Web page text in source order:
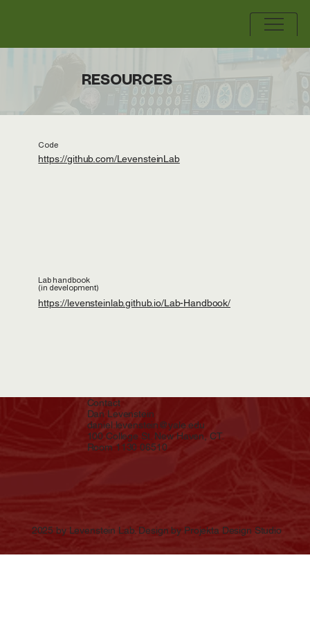
RESOURCES
Code
https://github.com/LevensteinLab
Lab handbook
(in development)
https://levensteinlab.github.io/Lab-Handbook/
Contact
Dan Levenstein
daniel.levenstein@yale.edu
100 College St. New Haven, CT.
Room 1130 06510
2025 by Levenstein Lab. Design by Projekta Design Studio